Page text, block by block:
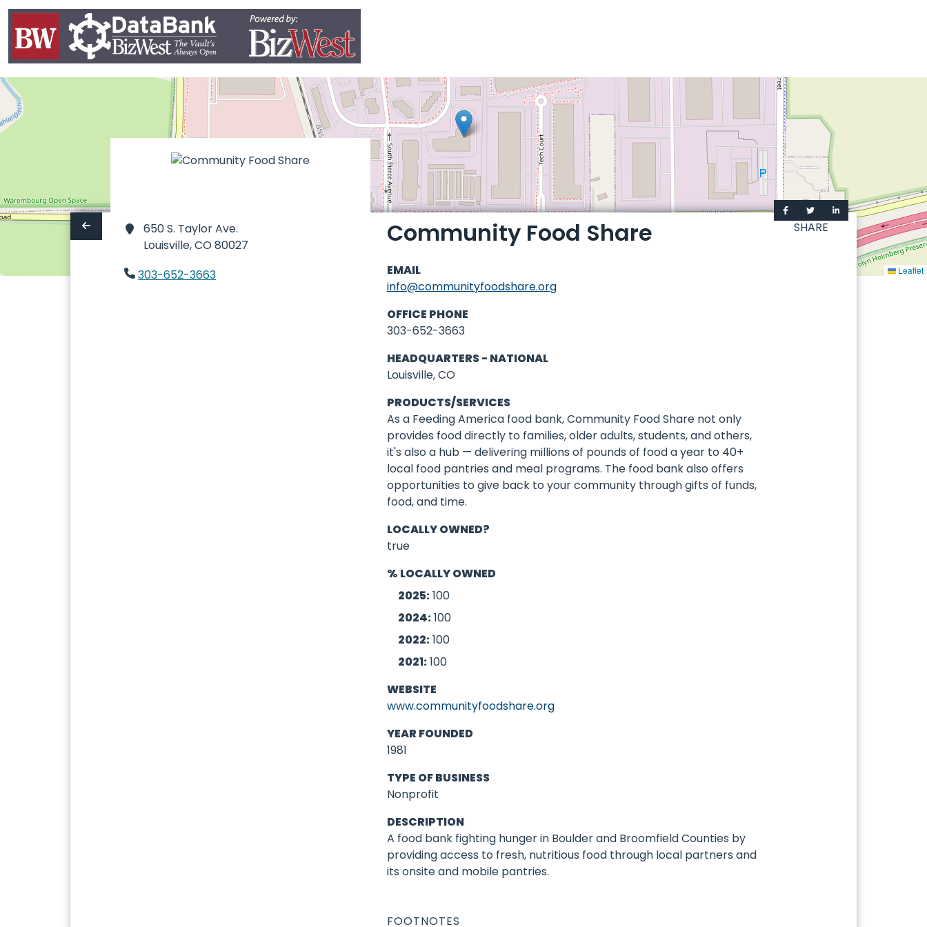
Leaflet
650 S. Taylor Ave.
Louisville,CO 80027
303-652-3663
Community Food Share
EMAIL
info@communityfoodshare.org
OFFICE PHONE
303-652-3663
HEADQUARTERS - NATIONAL
Louisville, CO
PRODUCTS/SERVICES
As a Feeding America food bank, Community Food Share not only
provides food directly to families, older adults, students, and others,
it's also a hub — delivering millions of pounds of food a year to 40+
local food pantries and meal programs. The food bank also offers
opportunities to give back to your community through gifts of funds,
food, and time.
LOCALLY OWNED?
true
% LOCALLY OWNED
2025:100
2024:100
2022:100
2021:100
WEBSITE
www.communityfoodshare.org
YEAR FOUNDED
1981
TYPE OF BUSINESS
Nonprofit
DESCRIPTION
A food bank fighting hunger in Boulder and Broomfield Counties by
providing access to fresh, nutritious food through local partners and
its onsite and mobile pantries.
FOOTNOTES
SHARE